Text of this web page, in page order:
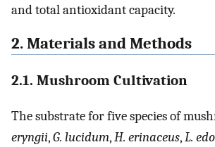
and total antioxidant capacity.
2. Materials and Methods
2.1. Mushroom Cultivation
The substrate for five species of
eryngii,G. lucidum,H. erinaceus,L.